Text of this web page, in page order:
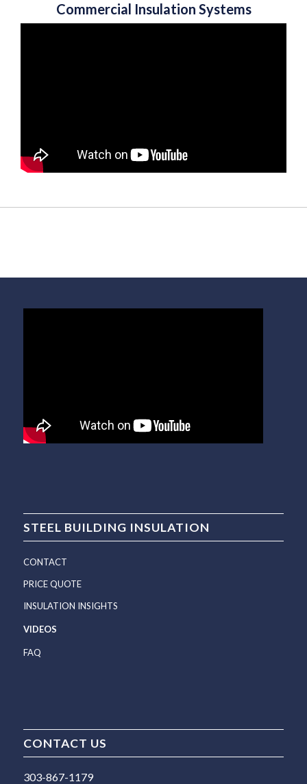
Commercial Insulation Systems
STEEL BUILDING INSULATION
CONTACT
PRICE QUOTE
INSULATION INSIGHTS
VIDEOS
FAQ
CONTACT US
303-867-1179